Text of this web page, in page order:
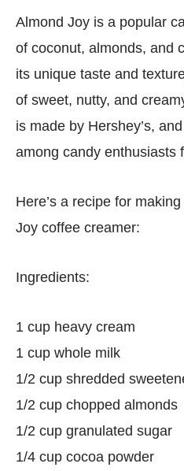
Almond Joy is a popular
of coconut, almonds, and
its unique taste and
of sweet, nutty, and
is made by Hershey’s,
among candy enthusiasts
Here’s a recipe for
Joy coffee creamer:
Ingredients:
1 cup heavy cream
1 cup whole milk
1/2 cup shredded
1/2 cup chopped almonds
1/2 cup granulated sugar
1/4 cup cocoa powder